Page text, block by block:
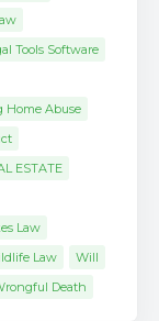
Tools Software
Home Abuse
ESTATE
Law
Law
Will
Death